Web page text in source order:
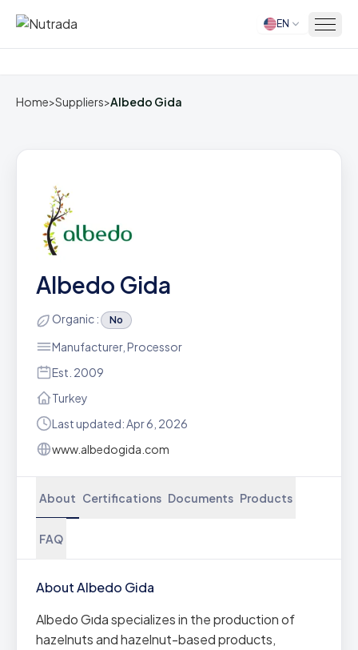
Home EN
Home>Suppliers>Albedo Gida
Albedo Gida
Organic : No
Manufacturer, Processor
Est. 2009
Turkey
Last updated: Apr 6, 2026
www.albedogida.com
About Certifications Documents Products
FAQ
About Albedo Gida
Albedo Gıda specializes in the production of
hazelnuts and hazelnut-based products,